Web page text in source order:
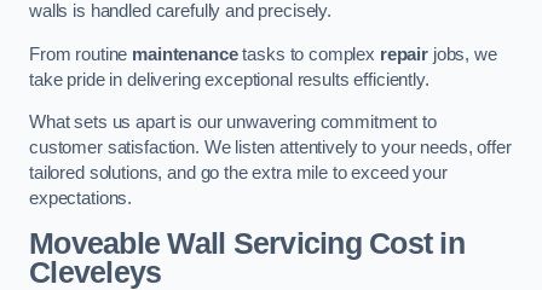
walls is handled carefully and precisely.
From routine maintenancetasks to complex repair jobs, we
take pride in delivering exceptional results efficiently.
What sets us apart is our unwavering commitment to
customer satisfaction. We listen attentively to your needs, offer
tailored solutions, and go the extra mile to exceed your
expectations.
Moveable Wall Servicing Costin
Cleveleys